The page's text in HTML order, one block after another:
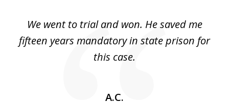
We went to trial and won. He saved me
fifteen years mandatory in state prison for
this case.
A.C.